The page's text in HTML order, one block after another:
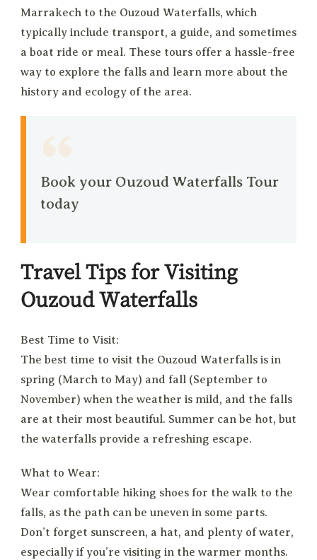
Marrakech to the Ouzoud Waterfalls, which
typically include transport, a guide, and sometimes
a boat ride or meal. These tours offer a hassle-free
way to explore the falls and learn more about the
history and ecology of the area.
Book your Ouzoud Waterfalls Tour
today
Travel Tips for Visiting
Ouzoud Waterfalls
Best Time to Visit:
The best time to visit the Ouzoud Waterfalls is in
spring (March to May) and fall (September to
November) when the weather is mild, and the falls
are at their most beautiful. Summer can be hot, but
the waterfalls provide a refreshing escape.
What to Wear:
Wear comfortable hiking shoes for the walk to the
falls, as the path can be uneven in some parts.
Don’t forget sunscreen, a hat, and plenty of water,
especially if you’re visiting in the warmer months.